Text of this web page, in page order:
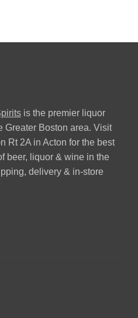
is the premier liquor
Greater Boston area. Visit
Rt 2A in Acton for the best
beer, liquor & wine in the
delivery & in-store